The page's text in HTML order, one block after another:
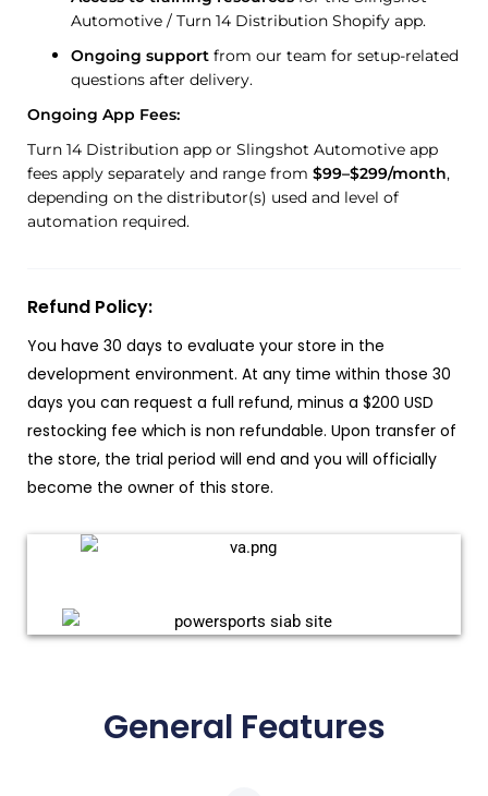
Automotive / Turn 14 Distribution Shopify app.
Ongoing support from our team for setup-related
questions after delivery.
Ongoing App Fees:
Turn 14 Distribution app or Slingshot Automotive app
fees apply separately and range from $99–$299/month,
depending on the distributor(s) used and level of
automation required.
Refund Policy:
You have 30 days to evaluate your store in the
development environment. At any time within those 30
days you can request a full refund, minus a $200 USD
restocking fee which is non refundable. Upon transfer of
the store, the trial period will end and you will officially
become the owner of this store.
General Features